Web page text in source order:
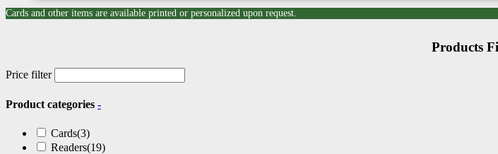
Cards and other items are available printed or personalized upon request.
Products
Price filter
Product categories -
Cards(3)
Readers(19)